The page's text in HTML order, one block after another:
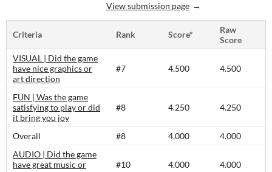
View submission page
Criteria Rank Score*
Raw
Score
VISUAL | Did the game
have nice graphics or
art direction
#7 4.500 4.500
FUN | Was the game
satisfying to play or did
it bring you joy
#8 4.250 4.250
Overall #8 4.000
4.000
AUDIO | Did the game
have great music or
#10 4.000 4.000